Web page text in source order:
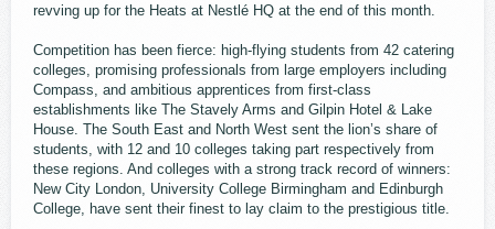
revving up for the Heats at Nestlé HQ at the end of this month.
Competition has been fierce: high-flying students from 42 catering
colleges, promising professionals from large employers including
Compass, and ambitious apprentices from first-class
establishments like The Stavely Arms and Gilpin Hotel & Lake
House. The South East and North West sent the lion’s share of
students, with 12 and 10 colleges taking part respectively from
these regions. And colleges with a strong track record of winners:
New City London, University College Birmingham and Edinburgh
College, have sent their finest to lay claim to the prestigious title.